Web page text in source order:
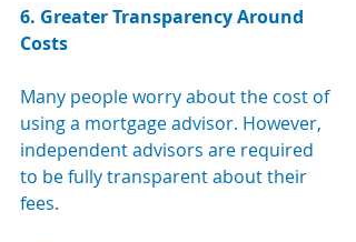
6. Greater Transparency Around
Costs
Many people worry about the cost of
using a mortgage advisor. However,
independent advisors are required
to be fully transparent about their
fees.